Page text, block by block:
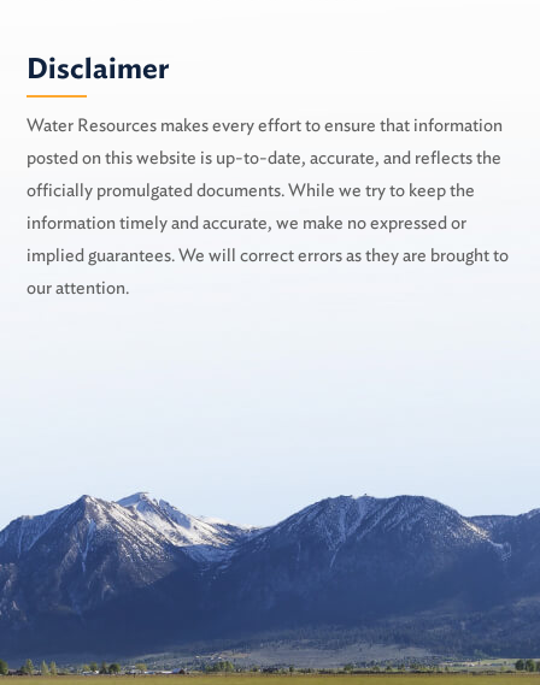
Disclaimer
Water Resources makes every effort to ensure that information
posted on this website is up-to-date, accurate, and reflects the
officially promulgated documents. While we try to keep the
information timely and accurate, we make no expressed or
implied guarantees. We will correct errors as they are brought to
our attention.